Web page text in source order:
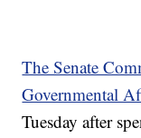
The Senate
Governmental
Tuesday after